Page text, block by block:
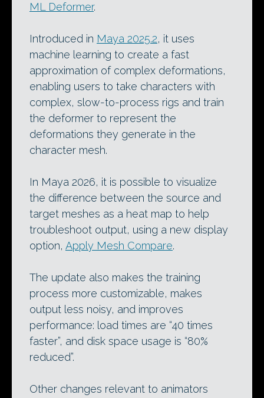
ML Deformer.
Introduced in Maya 2025.2, it uses
machine learning to create a fast
approximation of complex deformations,
enabling users to take characters with
complex, slow-to-process rigs and train
the deformer to represent the
deformations they generate in the
character mesh.
In Maya 2026, it is possible to visualize
the difference between the source and
target meshes as a heat map to help
troubleshoot output, using a new display
option, Apply Mesh Compare.
The update also makes the training
process more customizable, makes
output less noisy, and improves
performance: load times are “40 times
faster”, and disk space usage is “80%
reduced”.
Other changes relevant to animators